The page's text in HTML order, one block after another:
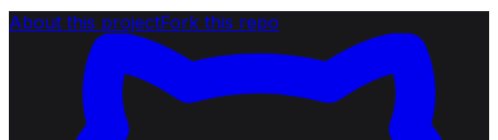
About this projectFork this repo